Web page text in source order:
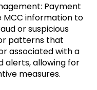
Payment
MCC information to
or suspicious
patterns that
associated with a
alerts, allowing for
measures.